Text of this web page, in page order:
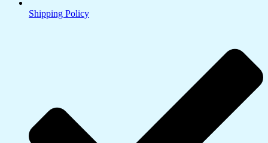
Shipping Policy